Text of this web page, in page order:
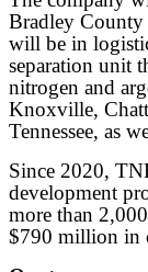
Bradley County
will be in
separation unit
nitrogen and
Knoxville,
Tennessee, as
Since 2020,
development
more than
$790 million in